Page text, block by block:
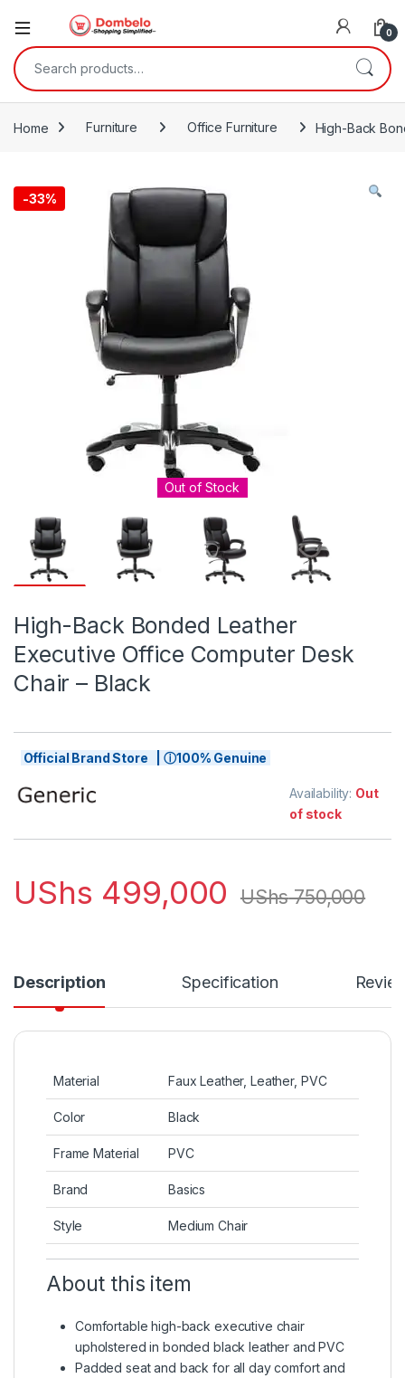
0
Search for:
Home Furniture Office Furniture High-Back
-33%
Out of Stock
High-Back Bonded Leather
Executive Office Computer Desk
Chair – Black
Official Brand Store | ⓘ100% Genuine
Availability: Out
of stock
UShs 499,000 UShs750,000
Description Specification
Material Faux Leather, Leather, PVC
Color Black
Frame Material PVC
Brand Basics
Style Medium Chair
About this item
Comfortable high-back executive chair
upholstered in bonded black leather and PVC
Padded seat and back for all day comfort and